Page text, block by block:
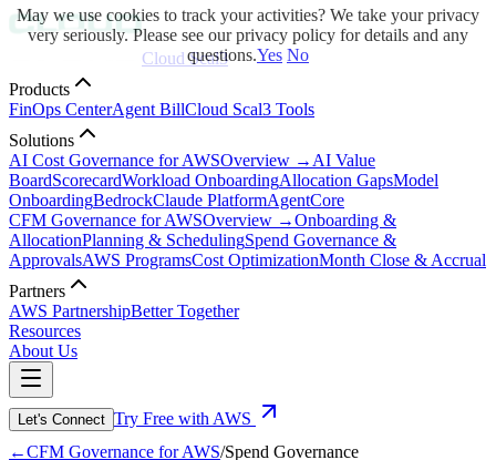
Cloud Scal3
Products
FinOps CenterAgent BillCloud Scal3 Tools
Solutions
AI Cost Governance for AWSOverview → AI Value
BoardScorecardWorkload OnboardingAllocation GapsModel
OnboardingBedrockClaude PlatformAgentCore
CFM Governance for AWSOverview →Onboarding &
AllocationPlanning & SchedulingSpend Governance &
ApprovalsAWS ProgramsCost OptimizationMonth Close & Accrual
Partners
AWS PartnershipBetter Together
Resources
About Us
Let's Connect Try Free with AWS
←CFM Governance for AWS/Spend Governance
May we use cookies to track your activities? We take your privacy
very seriously. Please see our privacy policy for details and any
questions.Yes No